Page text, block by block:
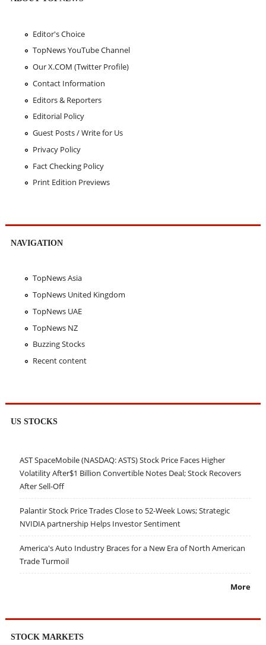
Editor's Choice
TopNews YouTube Channel
Our X.COM (Twitter Profile)
Contact Information
Editors & Reporters
Editorial Policy
Guest Posts / Write for Us
Privacy Policy
Fact Checking Policy
Print Edition Previews
NAVIGATION
TopNews Asia
TopNews United Kingdom
TopNews UAE
TopNews NZ
Buzzing Stocks
Recent content
US STOCKS
AST SpaceMobile (NASDAQ: ASTS) Stock Price Faces Higher
Volatility After$1 Billion Convertible Notes Deal; Stock Recovers
After Sell-Off
Palantir Stock Price Trades Close to 52-Week Lows; Strategic
NVIDIA partnership Helps Investor Sentiment
America's Auto Industry Braces for a New Era of North American
Trade Turmoil
More
STOCK MARKETS